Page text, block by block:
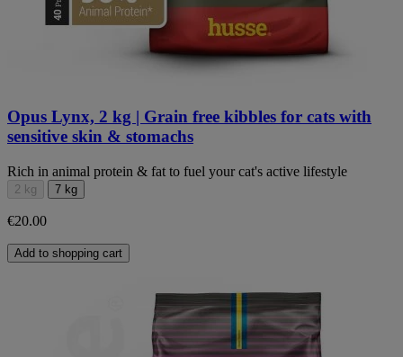
Opus Lynx, 2 kg | Grain free kibbles for cats with
sensitive skin & stomachs
Rich in animal protein & fat to fuel your cat's active lifestyle
2 kg 7 kg
€20.00
Add to shopping cart